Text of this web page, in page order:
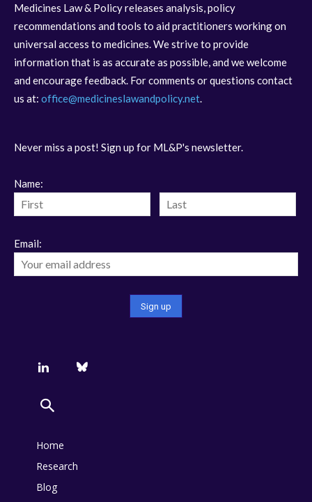
Medicines Law & Policy releases analysis, policy
recommendations and tools to aid practitioners working on
universal access to medicines. We strive to provide
information that is as accurate as possible, and we welcome
and encourage feedback. For comments or questions contact
us at: office@medicineslawandpolicy.net.
Never miss a post! Sign up for ML&P's newsletter.
Name:
Email:
Home
Research
Blog